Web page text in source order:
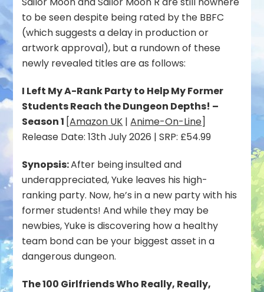
the
UK
to be seen despite being rated by the BBFC
(which suggests a delay in production or
artwork approval), but a rundown of these
newly revealed titles are as follows:
I Left My A-Rank Party to Help My Former
Students Reach the Dungeon Depths! –
Season 1 [Amazon UK |Anime-On-Line]
Release Date: 13th July 2026 | SRP: £54.99
Synopsis:After being insulted and
underappreciated, Yuke leaves his high-
ranking party. Now, he’s in a new party with his
former students! And while they may be
newbies, Yuke is discovering how a healthy
team bond can be your biggest asset in a
dangerous dungeon.
The 100 Girlfriends Who Really, Really,